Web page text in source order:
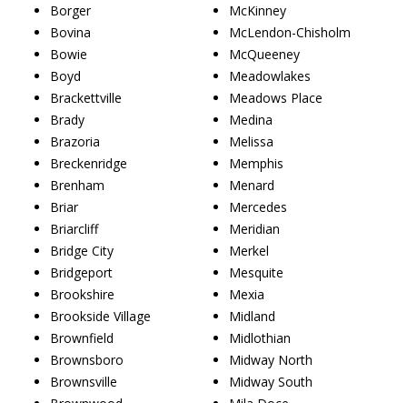
Borger
Bovina
Bowie
Boyd
Brackettville
Brady
Brazoria
Breckenridge
Brenham
Briar
Briarcliff
Bridge City
Bridgeport
Brookshire
Brookside Village
Brownfield
Brownsboro
Brownsville
McKinney
McLendon-Chisholm
McQueeney
Meadowlakes
Meadows Place
Medina
Melissa
Memphis
Menard
Mercedes
Meridian
Merkel
Mesquite
Mexia
Midland
Midlothian
Midway North
Midway South